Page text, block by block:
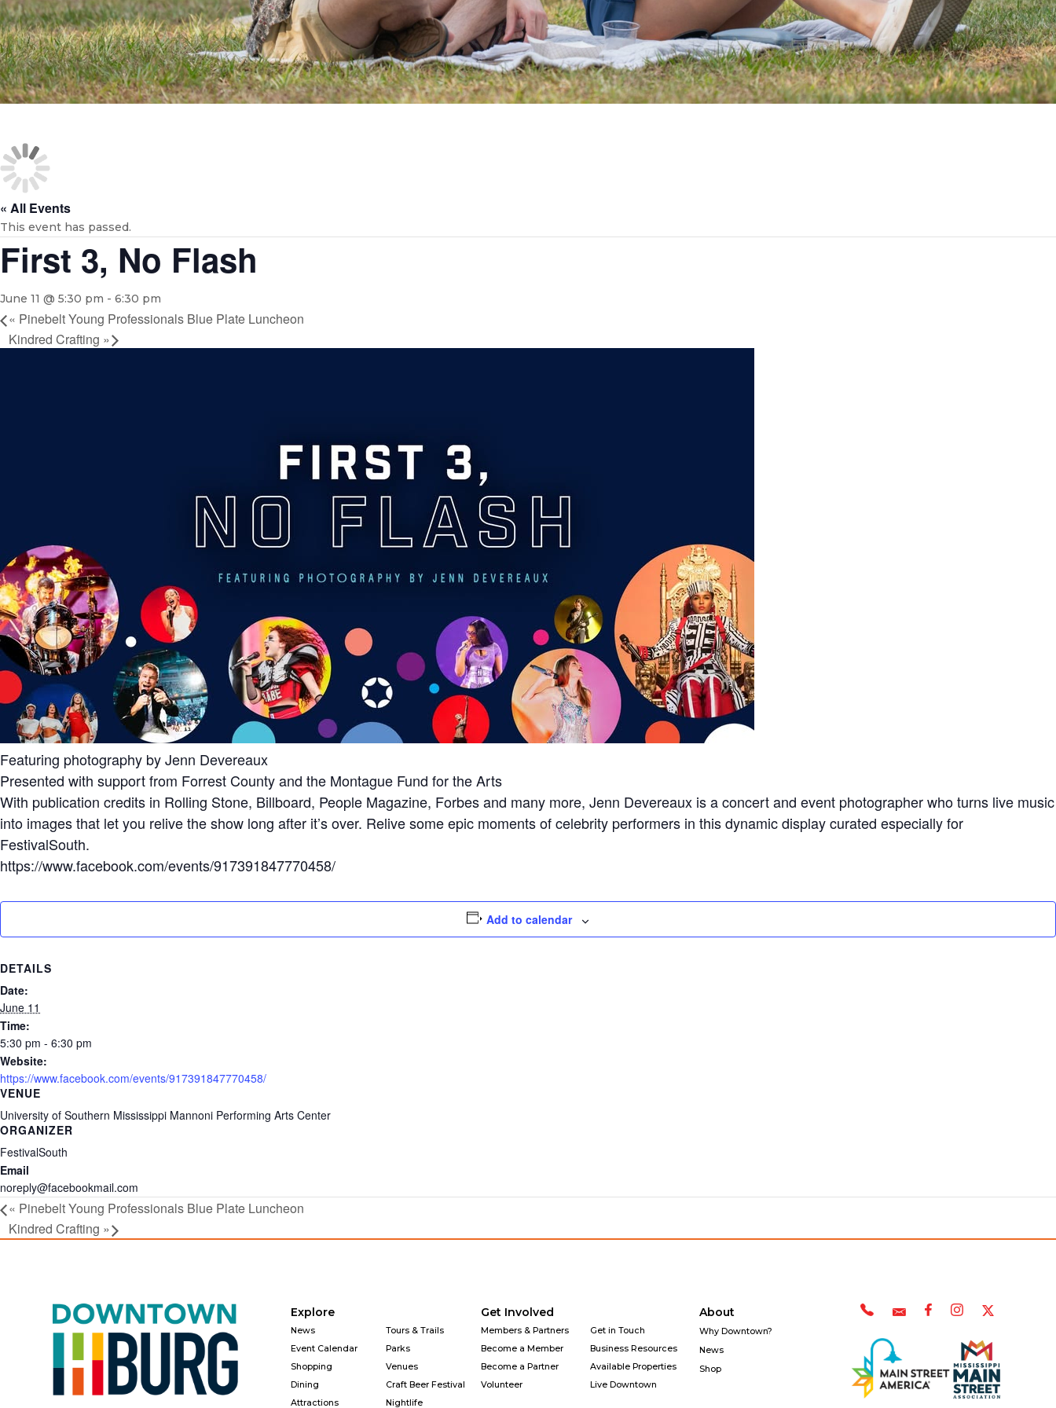
« All Events
This event has passed.
First 3, No Flash
June 11 @ 5:30 pm - 6:30 pm
« Pinebelt Young Professionals Blue Plate Luncheon
Kindred Crafting »
Featuring photography by Jenn Devereaux
Presented with support from Forrest County and the Montague Fund for the Arts
With publication credits in Rolling Stone, Billboard, People Magazine, Forbes and many more, Jenn Devereaux is a concert and event photographer who turns live music
into images that let you relive the show long after it’s over. Relive some epic moments of celebrity performers in this dynamic display curated especially for
FestivalSouth.
https://www.facebook.com/events/917391847770458/
Add to calendar
DETAILS
Date:
June 11
Time:
5:30 pm - 6:30 pm
Website:
https://www.facebook.com/events/917391847770458/
VENUE
University of Southern Mississippi Mannoni Performing Arts Center
ORGANIZER
FestivalSouth
Email
noreply@facebookmail.com
« Pinebelt Young Professionals Blue Plate Luncheon
Kindred Crafting »
Explore
News
Event Calendar
Shopping
Dining
Attractions
Tours & Trails
Parks
Venues
Craft Beer Festival
Nightlife
Get Involved
Members & Partners
Become a Member
Become a Partner
Volunteer
Get in Touch
Business Resources
Available Properties
Live Downtown
About
Why Downtown?
News
Shop